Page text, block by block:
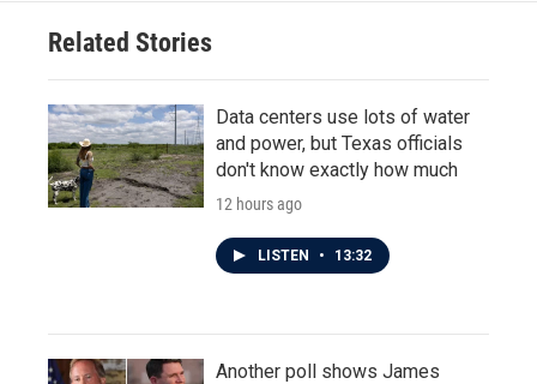
Related Stories
Data centers use lots of water
and power, but Texas officials
don't know exactly how much
12 hours ago
LISTEN • 13:32
Another poll shows James